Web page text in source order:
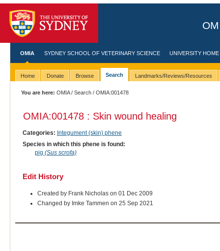
OMIA SYDNEY SCHOOL OF VETERINARY SCIENCE UNIVERSITY HOME
Home Donate Browse Search Landmarks/Reviews/Resources
You are here: OMIA/Search / OMIA:001478
OMIA:001478 : Skin wound healing
Categories: Integument (skin) phene
Species in which this phene is found:
pig (Sus scrofa)
Edit History
Created by Frank Nicholas on 01 Dec 2009
Changed by Imke Tammen on 25 Sep 2021